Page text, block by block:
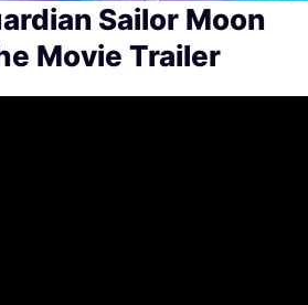
Sailor Moon
Movie Trailer